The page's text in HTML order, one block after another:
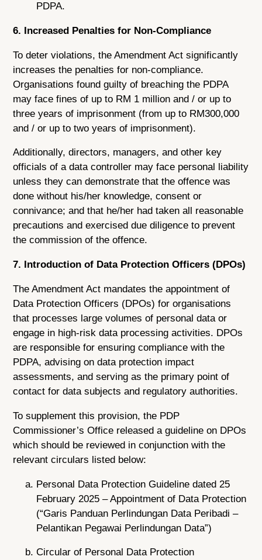
PDPA.
6. Increased Penalties for Non-Compliance
To deter violations, the Amendment Act significantly
increases the penalties for non-compliance.
Organisations found guilty of breaching the PDPA
may face fines of up to RM 1 million and / or up to
three years of imprisonment (from up to RM300,000
and / or up to two years of imprisonment).
Additionally, directors, managers, and other key
officials of a data controller may face personal liability
unless they can demonstrate that the offence was
done without his/her knowledge, consent or
connivance; and that he/her had taken all reasonable
precautions and exercised due diligence to prevent
the commission of the offence.
7. Introduction of Data Protection Officers (DPOs)
The Amendment Act mandates the appointment of
Data Protection Officers (DPOs) for organisations
that processes large volumes of personal data or
engage in high-risk data processing activities. DPOs
are responsible for ensuring compliance with the
PDPA, advising on data protection impact
assessments, and serving as the primary point of
contact for data subjects and regulatory authorities.
To supplement this provision, the PDP
Commissioner’s Office released a guideline on DPOs
which should be reviewed in conjunction with the
relevant circulars listed below:
Personal Data Protection Guideline dated 25
February 2025 – Appointment of Data Protection
(“Garis Panduan Perlindungan Data Peribadi –
Pelantikan Pegawai Perlindungan Data”)
Circular of Personal Data Protection